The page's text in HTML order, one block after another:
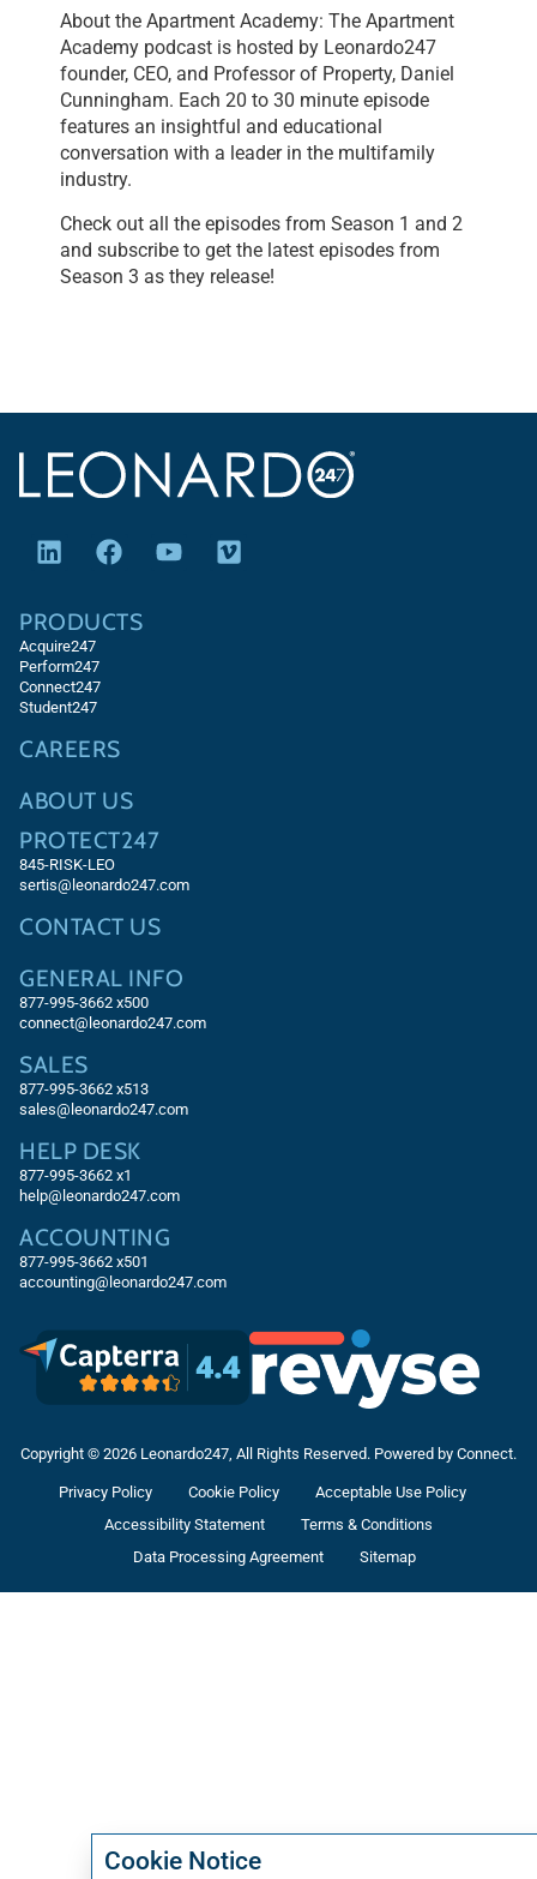
About the Apartment Academy: The Apartment
Academy podcast is hosted by Leonardo247
founder, CEO, and Professor of Property, Daniel
Cunningham. Each 20 to 30 minute episode
features an insightful and educational
conversation with a leader in the multifamily
industry.
Check out all the episodes from Season 1 and 2
and subscribe to get the latest episodes from
Season 3 as they release!
PRODUCTS
Acquire247
Perform247
Connect247
Student247
CAREERS
ABOUT US
PROTECT247
845-RISK-LEO
sertis@leonardo247.com
CONTACT US
GENERAL INFO
877-995-3662 x500
connect@leonardo247.com
SALES
877-995-3662 x513
sales@leonardo247.com
HELP DESK
877-995-3662 x1
help@leonardo247.com
ACCOUNTING
877-995-3662 x501
accounting@leonardo247.com
Copyright © 2026 Leonardo247, All Rights Reserved. Powered by Connect.
Privacy Policy Cookie Policy
Acceptable Use Policy
Accessibility Statement
Terms & Conditions
Data Processing Agreement
Sitemap
Cookie Notice